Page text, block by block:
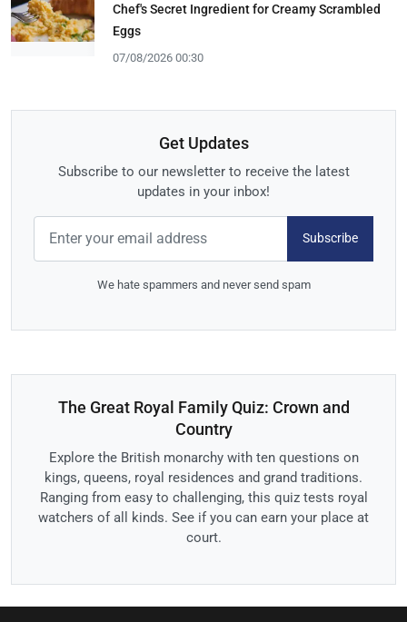
Chef's Secret Ingredient for Creamy Scrambled
Eggs
07/08/2026 00:30
Get Updates
Subscribe to our newsletter to receive the latest
updates in your inbox!
Subscribe
We hate spammers and never send spam
The Great Royal Family Quiz: Crown and
Country
Explore the British monarchy with ten questions on
kings, queens, royal residences and grand traditions.
Ranging from easy to challenging, this quiz tests royal
watchers of all kinds. See if you can earn your place at
court.